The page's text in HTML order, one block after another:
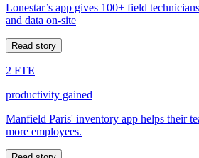
Lonestar’s app gives 100+ field
and data on-site
Read story
2 FTE
productivity gained
Manfield Paris' inventory app helps their
more employees.